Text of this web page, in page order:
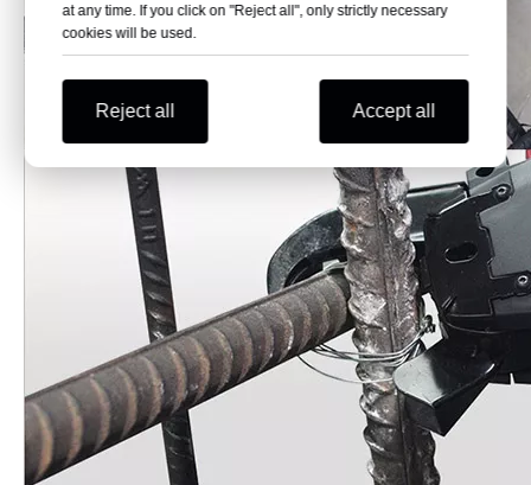
at any time. If you click on "Reject all", only strictly necessary
cookies will be used.
Reject all Accept all